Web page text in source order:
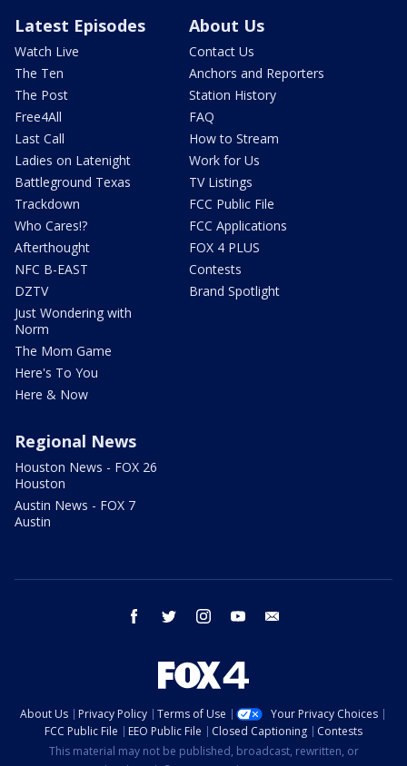
Latest Episodes
Watch Live
The Ten
The Post
Free4All
Last Call
Ladies on Latenight
Battleground Texas
Trackdown
Who Cares!?
Afterthought
NFC B-EAST
DZTV
Just Wondering with
Norm
The Mom Game
Here's To You
Here & Now
About Us
Contact Us
Anchors and Reporters
Station History
FAQ
How to Stream
Work for Us
TV Listings
FCC Public File
FCC Applications
FOX 4 PLUS
Contests
Brand Spotlight
Regional News
Houston News - FOX 26
Houston
Austin News - FOX 7
Austin
facebook twitter instagram youtube
About Us Privacy Policy Terms of Use
Your Privacy Choices
FCC Public File
EEO Public File Closed Captioning
Contests
This material may not be published, broadcast, rewritten, or